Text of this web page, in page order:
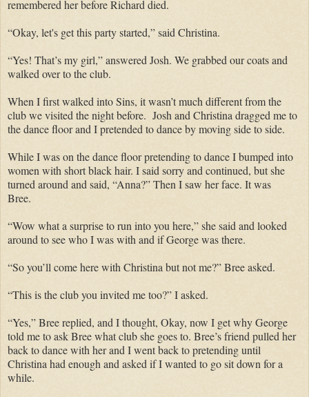
remembered her before Richard died.
“Okay, let's get this party started,” said Christina.
“Yes! That’s my girl,” answered Josh. We grabbed our coats and
walked over to the club.
When I first walked into Sins, it wasn’t much different from the
club we visited the night before. Josh and Christina dragged me to
the dance floor and I pretended to dance by moving side to side.
While I was on the dance floor pretending to dance I bumped into
women with short black hair. I said sorry and continued, but she
turned around and said, “Anna?” Then I saw her face. It was
Bree.
“Wow what a surprise to run into you here,” she said and looked
around to see who I was with and if George was there.
“So you’ll come here with Christina but not me?” Bree asked.
“This is the club you invited me too?” I asked.
“Yes,” Bree replied, and I thought, Okay, now I get why George
told me to ask Bree what club she goes to. Bree’s friend pulled her
back to dance with her and I went back to pretending until
Christina had enough and asked if I wanted to go sit down for a
while.